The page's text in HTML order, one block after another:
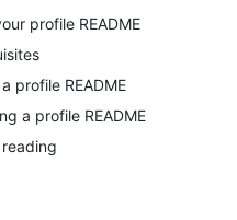
profile README
profile README
a profile README